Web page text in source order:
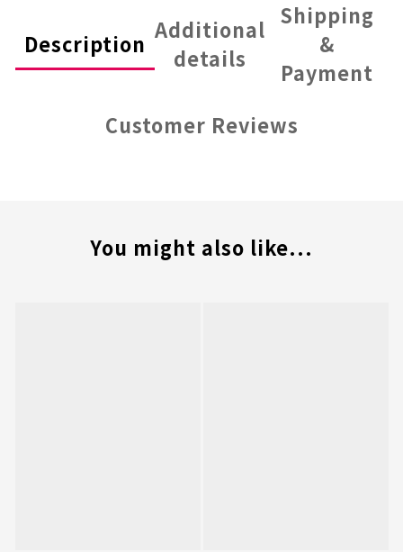
Description
Additional
details
Shipping
&
Payment
Customer Reviews
You might also like...